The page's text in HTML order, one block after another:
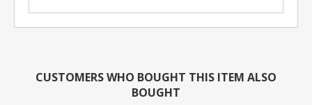
CUSTOMERS WHO BOUGHT THIS ITEM ALSO
BOUGHT